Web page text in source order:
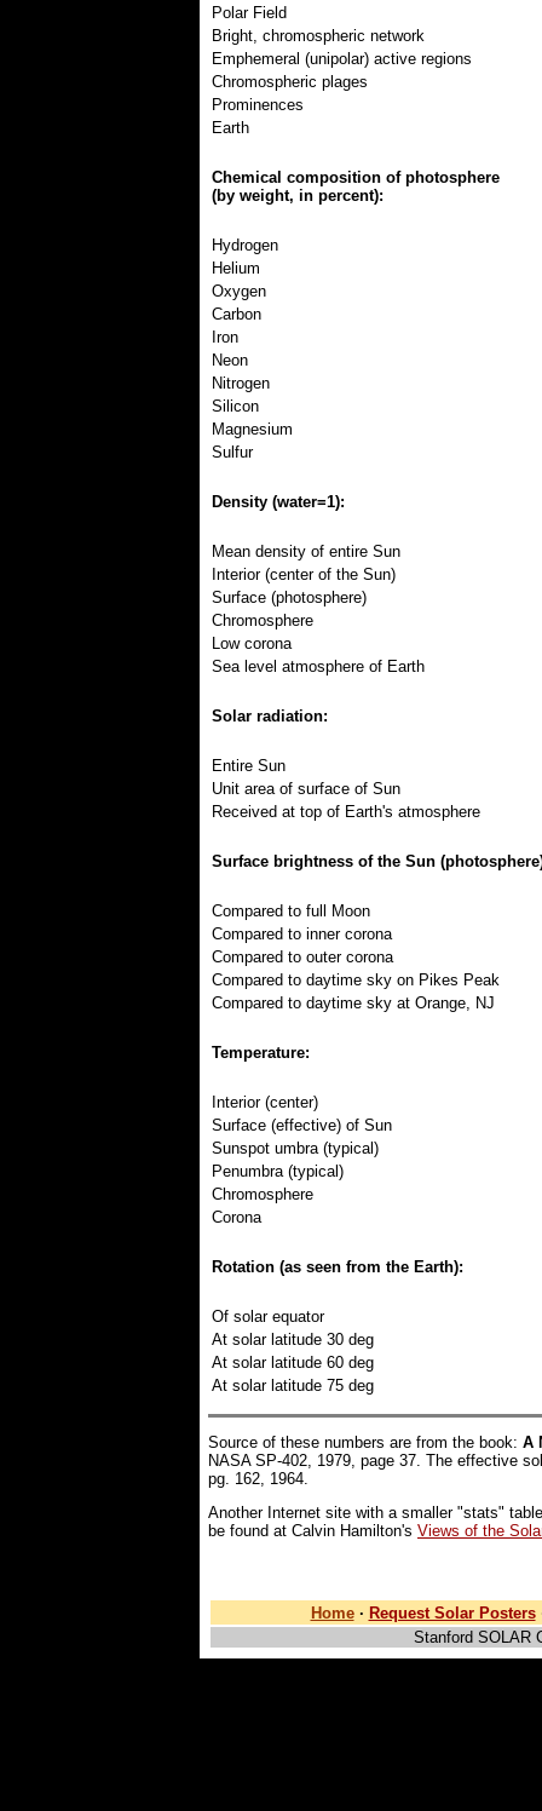
Polar Field
Bright, chromospheric network
Emphemeral (unipolar) active regions
Chromospheric plages
Prominences
Earth
Chemical composition of photosphere
(by weight, in percent):
Hydrogen
Helium
Oxygen
Carbon
Iron
Neon
Nitrogen
Silicon
Magnesium
Sulfur
Density (water=1):
Mean density of entire Sun
Interior (center of the Sun)
Surface (photosphere)
Chromosphere
Low corona
Sea level atmosphere of Earth
Solar radiation:
Entire Sun
Unit area of surface of Sun
Received at top of Earth's atmosphere
Surface brightness of the Sun
Compared to full Moon
Compared to inner corona
Compared to outer corona
Compared to daytime sky on Pikes Peak
Compared to daytime sky at Orange, NJ
Temperature:
Interior (center)
Surface (effective) of Sun
Sunspot umbra (typical)
Penumbra (typical)
Chromosphere
Corona
Rotation (as seen from the Earth):
Of solar equator
At solar latitude 30 deg
At solar latitude 60 deg
At solar latitude 75 deg
Source of these numbers are from the book: A
NASA SP-402, 1979, page 37. The effective
pg. 162, 1964.
Another Internet site with a smaller "stats"
be found at Calvin Hamilton's Views of the
Home · Request Solar Posters
Stanford SOLAR